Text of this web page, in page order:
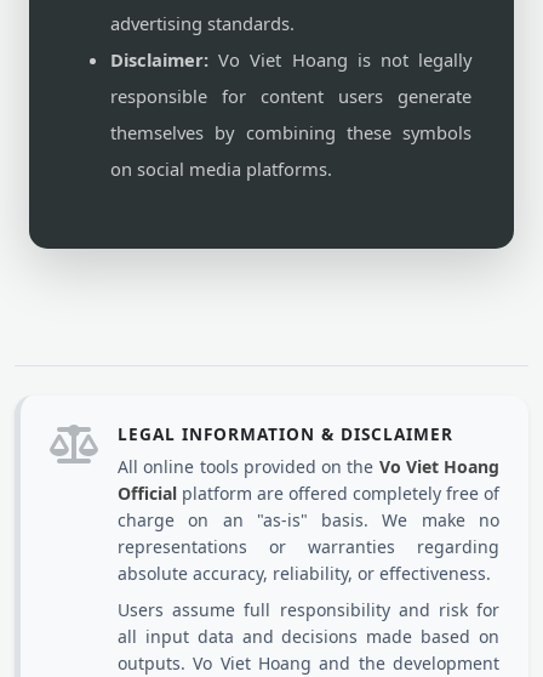
advertising standards.
Disclaimer: Vo Viet Hoang is not legally
responsible for content users generate
themselves by combining these symbols
on social media platforms.
LEGAL INFORMATION & DISCLAIMER
All online tools provided on the Vo Viet Hoang
Official platform are offered completely free of
charge on an "as-is" basis. We make no
representations or warranties regarding
absolute accuracy, reliability, or effectiveness.
Users assume full responsibility and risk for
all input data and decisions made based on
outputs. Vo Viet Hoang and the development